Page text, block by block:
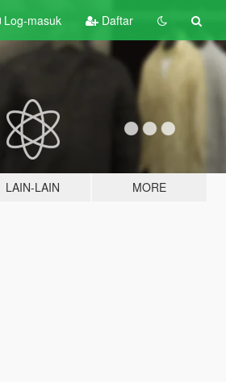
Log-masuk Daftar
LAIN-LAIN MORE